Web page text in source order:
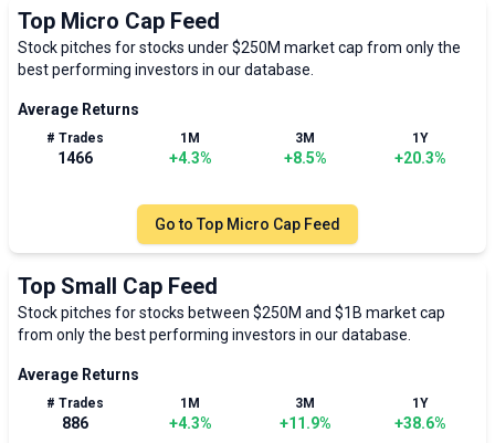
Top Micro Cap Feed
Stock pitches for stocks under $250M market cap from only the
best performing investors in our database.
Average Returns
# Trades
1466
1M
+4.3%
3M
+8.5%
1Y
+20.3%
Go to Top Micro Cap Feed
Top Small Cap Feed
Stock pitches for stocks between $250M and $1B market cap
from only the best performing investors in our database.
Average Returns
# Trades
886
1M
+4.3%
3M
+11.9%
1Y
+38.6%